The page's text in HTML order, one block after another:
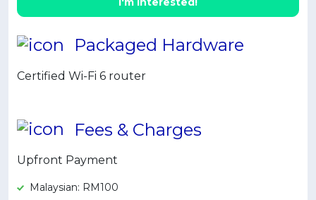
Artikel Terkini
Pinjaman Peribadi
Pengurusan Kewangan
Pinjaman Perumahan
Packaged Hardware
Certified Wi-Fi 6 router
Fees & Charges
Upfront Payment
Malaysian: RM100